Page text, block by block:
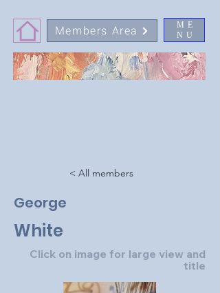
ME
NU
Members Area
< All members
George
White
Click on image for large view and
title